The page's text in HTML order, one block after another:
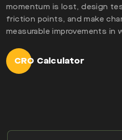
momentum is lost, design
friction points, and make
measurable improvements in
CRO Calculator